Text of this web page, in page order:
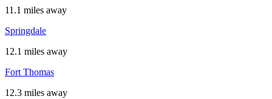
11.1 miles away
Springdale
12.1 miles away
Fort Thomas
12.3 miles away